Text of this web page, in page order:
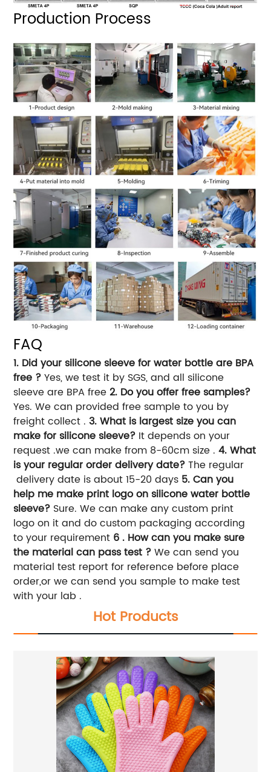
Production Process
FAQ
1. Did your silicone sleeve for water bottle are BPA
free ?Yes, we test it by SGS, and all silicone
sleeve are BPA free2. Do you offer free samples?
Yes. We can provided free sample to you by
freight collect .3. What is largest size you can
make for silicone sleeve? It depends on your
request .we can make from 8-60cm size .4. What
is your regular order delivery date?The regular
delivery date is about 15-20 days 5. Can you
help me make print logo on silicone water bottle
sleeve? Sure. We can make any custom print
logo on it and do custom packaging according
to your requirement 6 . How can you make sure
the material can pass test ?We can send you
material test report for reference before place
order,or we can send you sample to make test
with your lab .
Hot Products